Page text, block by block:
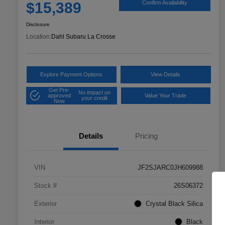
$15,389 Confirm Availability
Disclosure
Location:Dahl Subaru La Crosse
Explore Payment Options View Details
Get Pre-
approved
Now
No impact on
your credit
Value Your Trade
Details Pricing
VIN JF2SJARC0JH609988
Stock # 26S06372
Exterior Crystal Black Silica
Interior Black